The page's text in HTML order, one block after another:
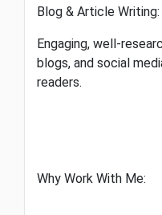
Blog & Article Writing:
Engaging, well-
blogs, and social
readers.
Why Work With Me: